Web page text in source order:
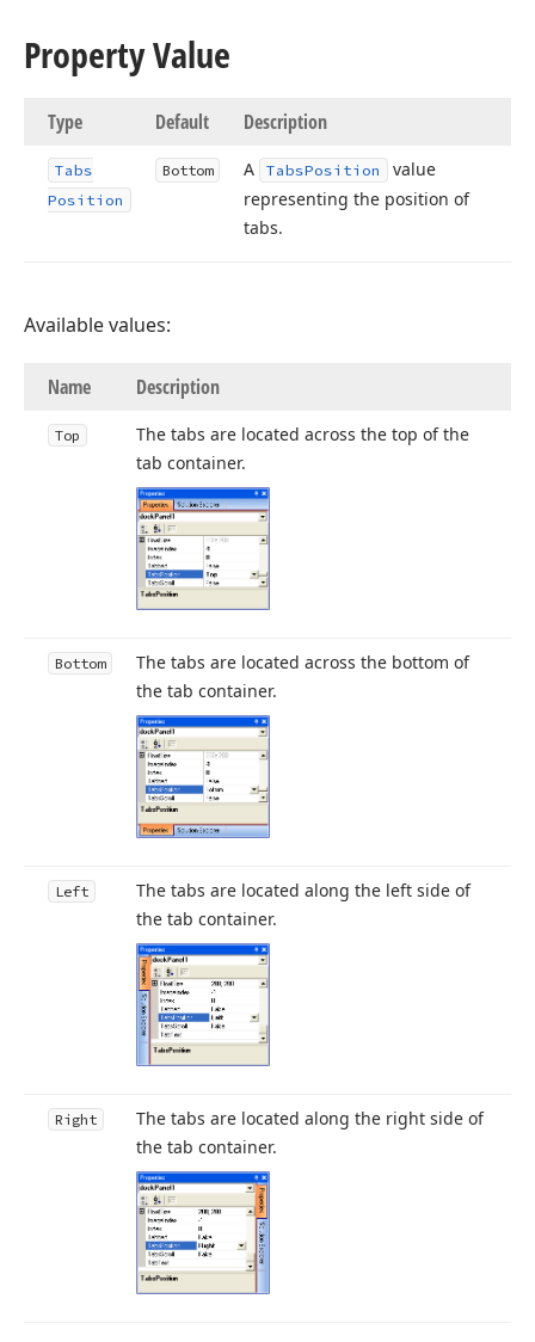
Property Value
Type Default Description
Tabs
Position
Bottom A TabsPosition
value
representing the position of
tabs.
Available values:
Name Description
Top
The tabs are located across the top of the
tab container.
Bottom
The tabs are located across the bottom of
the tab container.
Left
The tabs are located along the left side of
the tab container.
Right
The tabs are located along the right side of
the tab container.